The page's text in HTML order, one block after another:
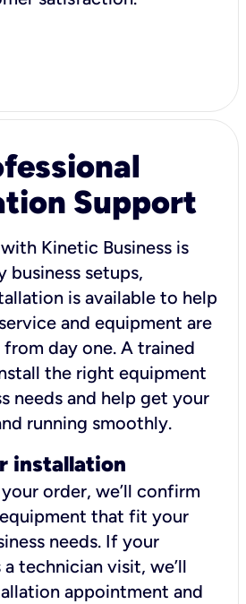
Support
Kinetic Business is
business setups,
is available to help
and equipment are
day one. A trained
the right equipment
needs and help get your
running smoothly.
installation
order, we’ll confirm
that fit your
needs. If your
technician visit, we’ll
appointment and